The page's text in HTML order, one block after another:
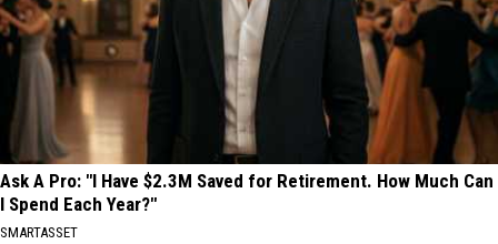
Ask A Pro: "I Have $2.3M Saved for Retirement. How Much Can
I Spend Each Year?"
SMARTASSET